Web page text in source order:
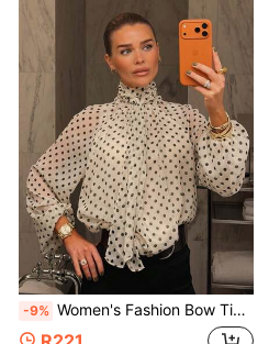
-9% Women's Fashion Bow Tie Loose Long Sleeve Shirt, Women's Commuter Blouse, Retro Polka Dot Print Casual Top, Street Style Spring White